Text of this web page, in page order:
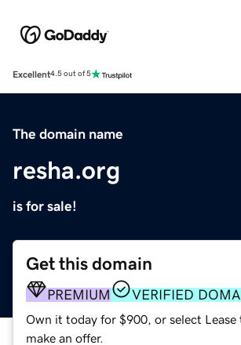
Excellent4.5 out of 5
The domain name
resha.org
is for sale!
Get this domain
PREMIUM VERIFIED
Own it today for $900, or select Lease
make an offer.